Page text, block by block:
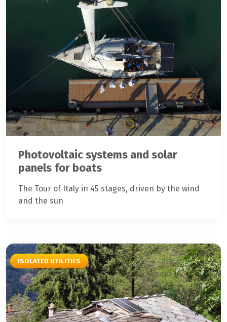
Photovoltaic systems and solar
panels for boats
The Tour of Italy in 45 stages, driven by the wind
and the sun
ISOLATED UTILITIES